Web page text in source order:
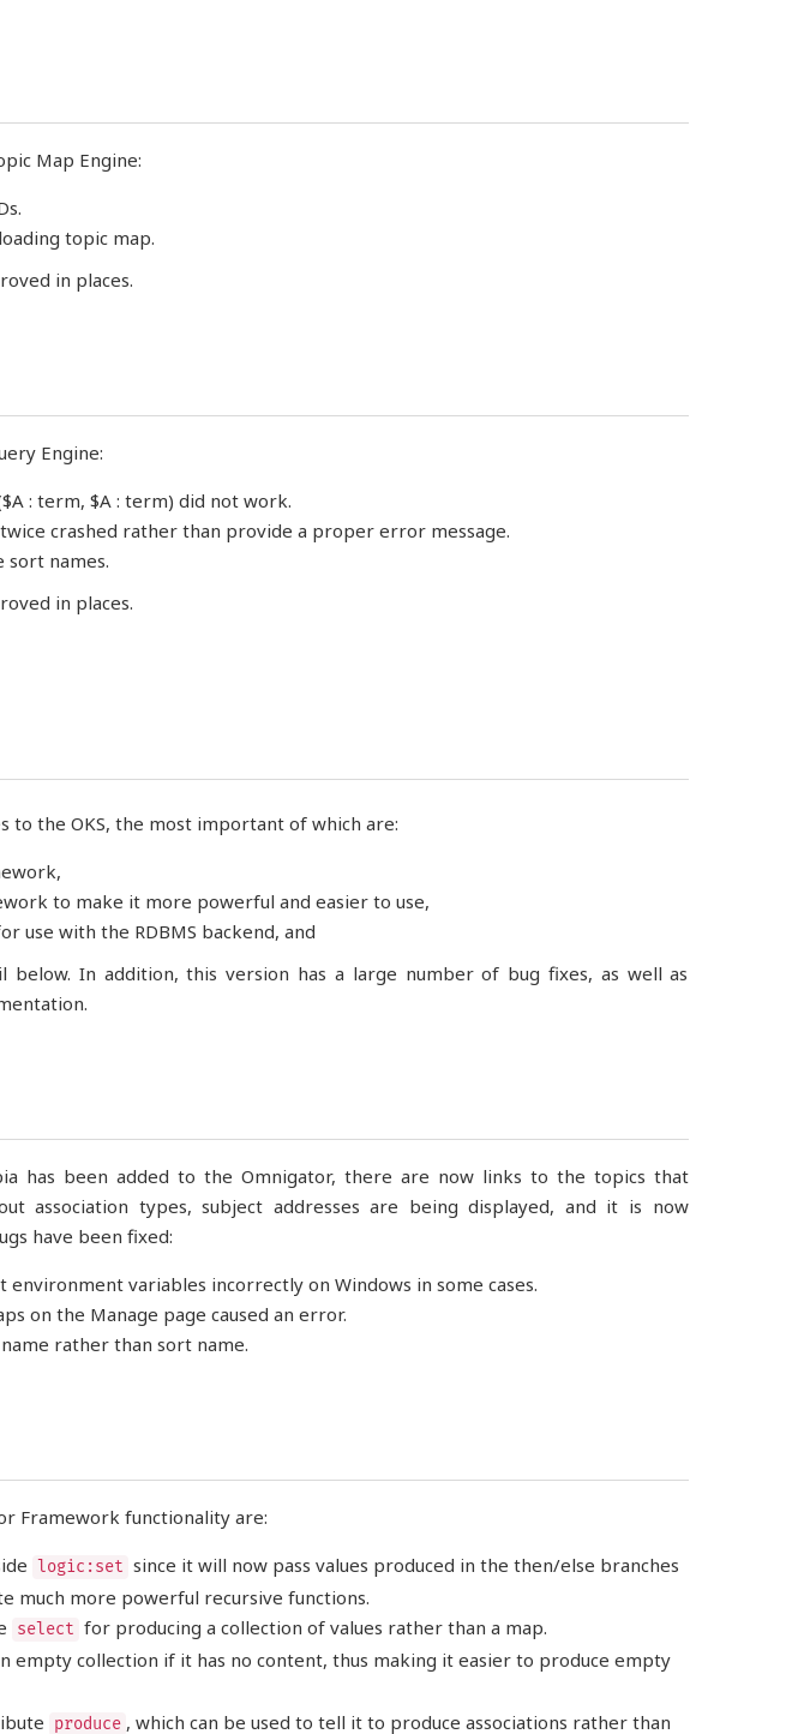
Map Engine:
topic map.
in places.
Engine:
: term, $A : term) did not work.
crashed rather than provide a proper error message.
sort names.
in places.
to the OKS, the most important of which are:
to make it more powerful and easier to use,
use with the RDBMS backend, and
below. In addition, this version has a large number of bug fixes, as well as
has been added to the Omnigator, there are now links to the topics that
association types, subject addresses are being displayed, and it is now
have been fixed:
environment variables incorrectly on Windows in some cases.
on the Manage page caused an error.
rather than sort name.
Framework functionality are:
logic:set since it will now pass values produced in the then/else branches
much more powerful recursive functions.
select for producing a collection of values rather than a map.
empty collection if it has no content, thus making it easier to produce empty
produce , which can be used to tell it to produce associations rather than